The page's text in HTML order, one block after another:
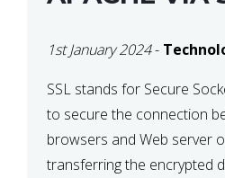
1st January 2024-
SSL stands for Secure
to secure the connection
browsers and Web server
transferring the encrypted